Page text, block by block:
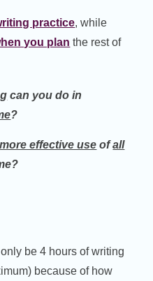
practice, while
you plan the rest of
can you do in
?
more effective use ofall
be 4 hours of writing
because of how